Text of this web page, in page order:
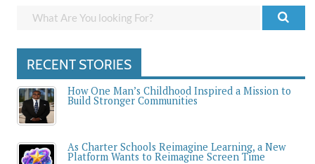
RECENT STORIES
How One Man’s Childhood Inspired a Mission to
Build Stronger Communities
As Charter Schools Reimagine Learning, a New
Platform Wants to Reimagine Screen Time